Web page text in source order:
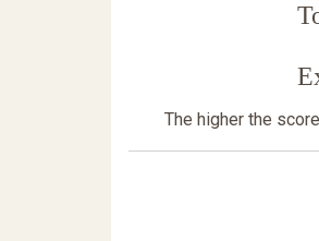
The higher the